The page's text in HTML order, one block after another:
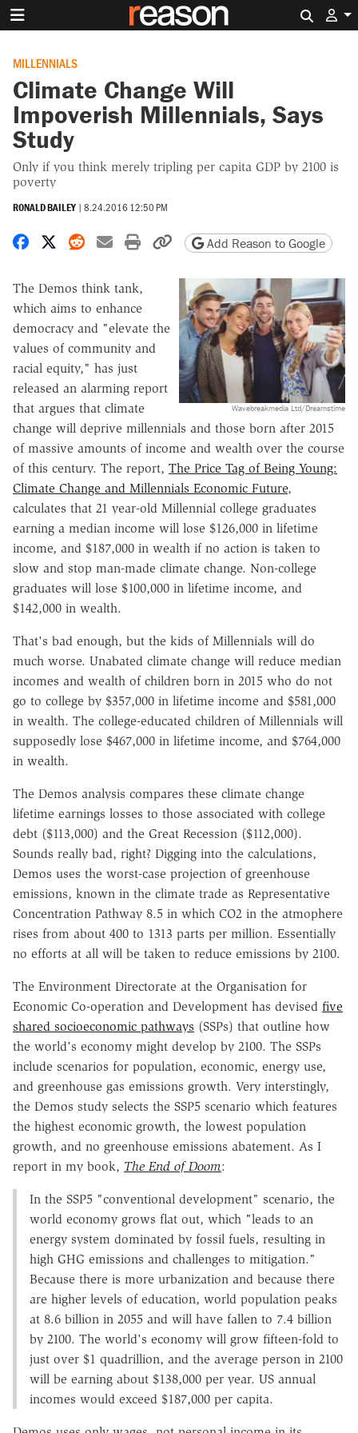
MILLENNIALS
Climate Change Will
Impoverish Millennials, Says
Study
Only if you think merely tripling per capita GDP by 2100 is
poverty
RONALD BAILEY | 8.24.2016 12:50 PM
Share on Facebook
Share on X
Share on Reddit
Share by email
Print friendly version
Copy page URL
Add Reason to Google
Wavebreakmedia Ltd/Dreamstime
The Demos think tank,
which aims to enhance
democracy and "elevate the
values of community and
racial equity," has just
released an alarming report
that argues that climate
change will deprive millennials and those born after 2015
of massive amounts of income and wealth over the course
of this century. The report, The Price Tag of Being Young:
Climate Change and Millennials Economic Future,
calculates that 21 year-old Millennial college graduates
earning a median income will lose $126,000 in lifetime
income, and $187,000 in wealth if no action is taken to
slow and stop man-made climate change. Non-college
graduates will lose $100,000 in lifetime income, and
$142,000 in wealth.
That's bad enough, but the kids of Millennials will do
much worse. Unabated climate change will reduce median
incomes and wealth of children born in 2015 who do not
go to college by $357,000 in lifetime income and $581,000
in wealth. The college-educated children of Millennials will
supposedly lose $467,000 in lifetime income, and $764,000
in wealth.
The Demos analysis compares these climate change
lifetime earnings losses to those associated with college
debt ($113,000) and the Great Recession ($112,000).
Sounds really bad, right? Digging into the calculations,
Demos uses the worst-case projection of greenhouse
emissions, known in the climate trade as Representative
Concentration Pathway 8.5 in which CO2 in the atmophere
rises from about 400 to 1313 parts per million. Essentially
no efforts at all will be taken to reduce emissions by 2100.
The Environment Directorate at the Organisation for
Economic Co-operation and Development has devised five
shared socioeconomic pathways (SSPs) that outline how
the world's economy might develop by 2100. The SSPs
include scenarios for population, economic, energy use,
and greenhouse gas emissions growth. Very interstingly,
the Demos study selects the SSP5 scenario which features
the highest economic growth, the lowest population
growth, and no greenhouse emissions abatement. As I
report in my book, The End of Doom:
In the SSP5 "conventional development" scenario, the
world economy grows flat out, which "leads to an
energy system dominated by fossil fuels, resulting in
high GHG emissions and challenges to mitigation."
Because there is more urbanization and because there
are higher levels of education, world population peaks
at 8.6 billion in 2055 and will have fallen to 7.4 billion
by 2100. The world's economy will grow fifteen-fold to
just over $1 quadrillion, and the average person in 2100
will be earning about $138,000 per year. US annual
incomes would exceed $187,000 per capita.